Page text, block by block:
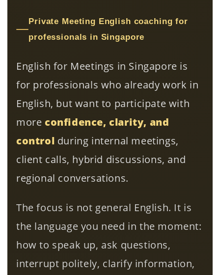
Private Meeting English coaching for
professionals in Singapore
English for Meetings in Singapore is
for professionals who already work in
English, but want to participate with
more confidence, clarity, and
control during internal meetings,
client calls, hybrid discussions, and
regional conversations.
The focus is not general English. It is
the language you need in the moment:
how to speak up, ask questions,
interrupt politely, clarify information,